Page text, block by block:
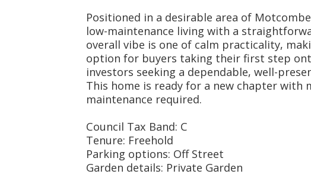
Positioned in a desirable area of
low-maintenance living with a
overall vibe is one of calm practicality,
option for buyers taking their first step
investors seeking a dependable, well-
This home is ready for a new chapter with
maintenance required.
Council Tax Band: C
Tenure: Freehold
Parking options: Off Street
Garden details: Private Garden